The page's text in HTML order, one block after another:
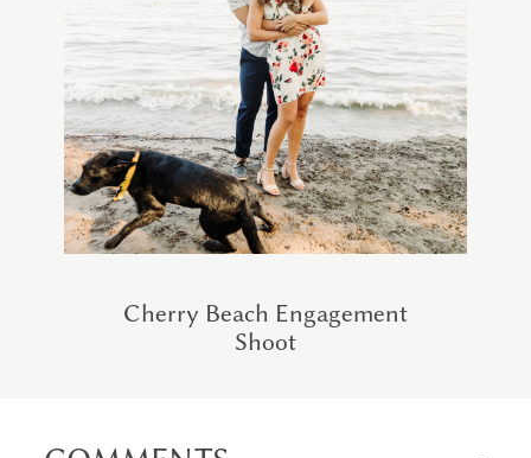
Cherry Beach Engagement
Shoot